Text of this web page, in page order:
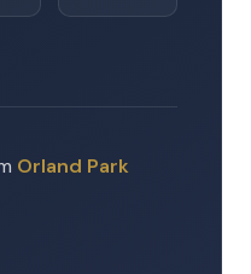
Orland Park